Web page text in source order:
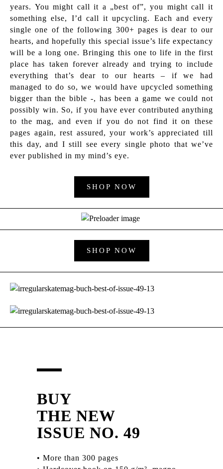
years. You might call it a „best of”, you might call it
something else, I’d call it upcycling. Each and every
single one of the following 300+ pages is dear to our
hearts, and hopefully this special issue’s life expectancy
will be a long one. Bringing this one to life in the first
place has taken forever already and trying to include
everything that’s dear to our hearts – if we had
managed to do so, we would have upcycled something
bigger than the bible -, has been a game we could not
possibly win. So, if you have ever contributed anything
to the mag, and even if you do not find it on these
pages again, rest assured, your work’s appreciated till
this day, and I still see every single photo that we’ve
ever published in my mind’s eye.
SHOP NOW
SHOP NOW
BUY
THE NEW
ISSUE NO. 49
• More than 300 pages